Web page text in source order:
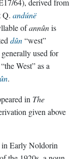
64), derived from
Q. andúnë
ofannûnis
dûn“west”
used for
West” as a
.
in The
given above
in Early Noldorin